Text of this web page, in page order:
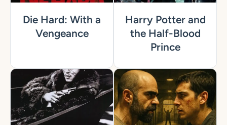
Die Hard: With a
Vengeance
Harry Potter and
the Half-Blood
Prince